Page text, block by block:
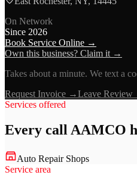
On Network
Since 2026
Book Service Online →
Own this business? Claim it →
Takes about a minute. We text a
Request Invoice →Leave Review
Services offered
Every call AAMCO
Auto Repair Shops
Service area